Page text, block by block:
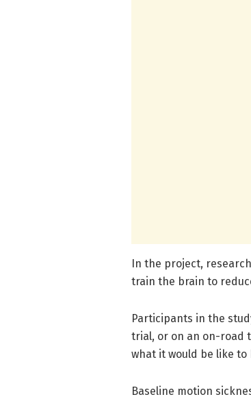
In the project,
train the brain to
Participants in the
trial, or on an on-road
what it would be like to
Baseline motion